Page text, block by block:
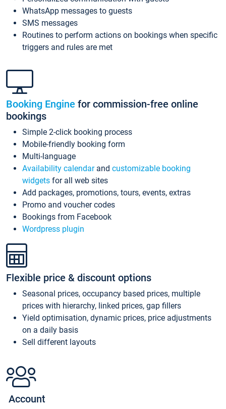
WhatsApp messages to guests
SMS messages
Routines to perform actions on bookings when specific
triggers and rules are met
Booking Engine for commission-free online
bookings
Simple 2-click booking process
Mobile-friendly booking form
Multi-language
Availability calendarand customizable booking
widgets for all web sites
Add packages, promotions, tours, events, extras
Promo and voucher codes
Bookings from Facebook
Wordpress plugin
Flexible price & discount options
Seasonal prices, occupancy based prices, multiple
prices with hierarchy, linked prices, gap fillers
Yield optimisation, dynamic prices, price adjustments
on a daily basis
Sell different layouts
Account